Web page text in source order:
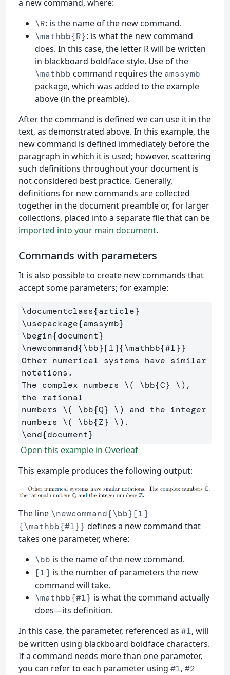
a new command, where:
\R: is the name of the new command.
\mathbb{R}: is what the new command
does. In this case, the letter R will be written
in blackboard boldface style. Use of the
\mathbb command requires the amssymb
package, which was added to the example
above (in the preamble).
After the command is defined we can use it in the
text, as demonstrated above. In this example, the
new command is defined immediately before the
paragraph in which it is used; however, scattering
such definitions throughout your document is
not considered best practice. Generally,
definitions for new commands are collected
together in the document preamble or, for larger
collections, placed into a separate file that can be
imported into your main document.
Commands with parameters
It is also possible to create new commands that
accept some parameters; for example:
\documentclass{article}
\usepackage{amssymb}
\begin{document}
\newcommand{\bb}[1]{\mathbb{#1}}
Other numerical systems have similar
notations.
The complex numbers \( \bb{C} \) ,
the rational
numbers \( \bb{Q} \) and the integer
numbers \( \bb{Z} \)
\end{document}
Open this example in Overleaf
This example produces the following output:
The line \newcommand{\bb}[1]
{\mathbb{#1}} defines a new command that
takes one parameter, where:
\bb is the name of the new command.
[1] is the number of parameters the new
command will take.
\mathbb{#1} is what the command actually
does—its definition.
In this case, the parameter, referenced as #1, will
be written using blackboard boldface characters.
If a command needs more than one parameter,
you can refer to each parameter using #1, #2